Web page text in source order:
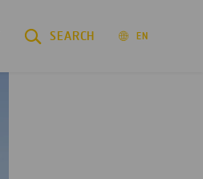
SEARCH EN